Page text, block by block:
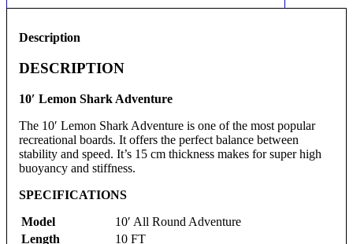
Description
DESCRIPTION
10′ Lemon Shark Adventure
The 10′ Lemon Shark Adventure is one of the most popular
recreational boards. It offers the perfect balance between
stability and speed. It’s 15 cm thickness makes for super high
buoyancy and stiffness.
SPECIFICATIONS
Model
10′ All Round Adventure
Length
10 FT